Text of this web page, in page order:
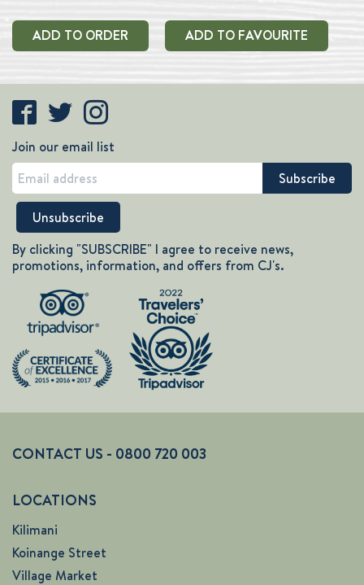
ADD TO ORDER ADD TO FAVOURITE
Join our email list
By clicking "SUBSCRIBE" I agree to receive news,
promotions, information, and offers from CJ's.
CONTACT US - 0800 720 003
LOCATIONS
Kilimani
Koinange Street
Village Market